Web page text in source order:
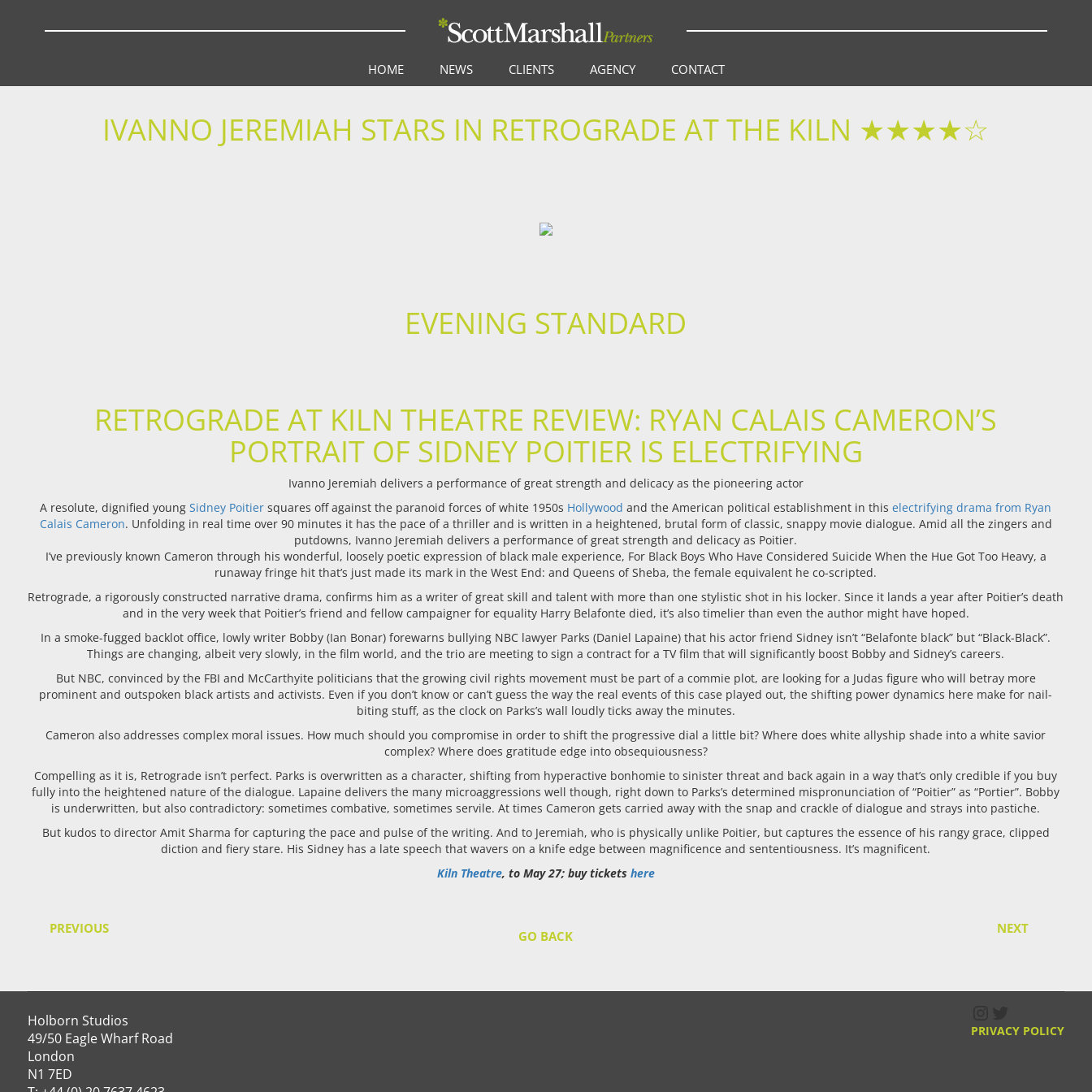
HOME NEWS CLIENTS AGENCY CONTACT
IVANNO JEREMIAH STARS IN RETROGRADE AT THE KILN ★★★★☆
EVENING STANDARD
RETROGRADE AT KILN THEATRE REVIEW: RYAN CALAIS CAMERON’S
PORTRAIT OF SIDNEY POITIER IS ELECTRIFYING
Ivanno Jeremiah delivers a performance of great strength and delicacy as the pioneering actor
A resolute, dignified youngSidney Poitier squares off against the paranoid forces of white 1950s Hollywood and the American political establishment in thiselectrifying drama from Ryan
Calais Cameron. Unfolding in real time over 90 minutes it has the pace of a thriller and is written in a heightened, brutal form of classic, snappy movie dialogue. Amid all the zingers and
putdowns, Ivanno Jeremiah delivers a performance of great strength and delicacy as Poitier.
I’ve previously known Cameron through his wonderful, loosely poetic expression of black male experience, For Black Boys Who Have Considered Suicide When the Hue Got Too Heavy, a
runaway fringe hit that’s just made its mark in the West End: and Queens of Sheba, the female equivalent he co-scripted.
Retrograde, a rigorously constructed narrative drama, confirms him as a writer of great skill and talent with more than one stylistic shot in his locker. Since it lands a year after Poitier’s death
and in the very week that Poitier’s friend and fellow campaigner for equality Harry Belafonte died, it’s also timelier than even the author might have hoped.
In a smoke-fugged backlot office, lowly writer Bobby (Ian Bonar) forewarns bullying NBC lawyer Parks (Daniel Lapaine) that his actor friend Sidney isn’t “Belafonte black” but “Black-Black”.
Things are changing, albeit very slowly, in the film world, and the trio are meeting to sign a contract for a TV film that will significantly boost Bobby and Sidney’s careers.
But NBC, convinced by the FBI and McCarthyite politicians that the growing civil rights movement must be part of a commie plot, are looking for a Judas figure who will betray more
prominent and outspoken black artists and activists. Even if you don’t know or can’t guess the way the real events of this case played out, the shifting power dynamics here make for nail-
biting stuff, as the clock on Parks’s wall loudly ticks away the minutes.
Cameron also addresses complex moral issues. How much should you compromise in order to shift the progressive dial a little bit? Where does white allyship shade into a white savior
complex? Where does gratitude edge into obsequiousness?
Compelling as it is, Retrograde isn’t perfect. Parks is overwritten as a character, shifting from hyperactive bonhomie to sinister threat and back again in a way that’s only credible if you buy
fully into the heightened nature of the dialogue. Lapaine delivers the many microaggressions well though, right down to Parks’s determined mispronunciation of “Poitier” as “Portier”. Bobby
is underwritten, but also contradictory: sometimes combative, sometimes servile. At times Cameron gets carried away with the snap and crackle of dialogue and strays into pastiche.
But kudos to director Amit Sharma for capturing the pace and pulse of the writing. And to Jeremiah, who is physically unlike Poitier, but captures the essence of his rangy grace, clipped
diction and fiery stare. His Sidney has a late speech that wavers on a knife edge between magnificence and sententiousness. It’s magnificent.
Kiln Theatre, to May 27; buy tickets here
PREVIOUS NEXT
GO BACK
Holborn Studios
49/50 Eagle Wharf Road
London
N1 7ED
PRIVACY POLICY